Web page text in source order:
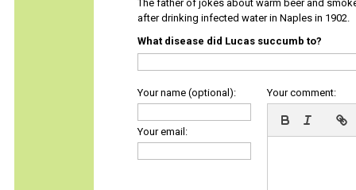
The father of jokes about warm beer and
after drinking infected water in Naples in 1902.
What disease did Lucas succumb to?
Your name (optional):
Your email:
Your comment: